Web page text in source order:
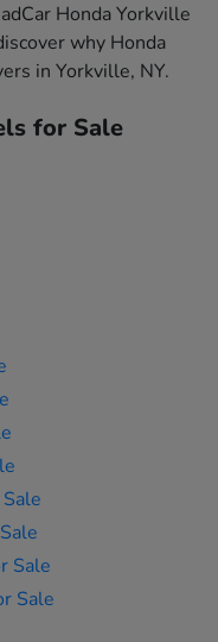
Honda Yorkville
why Honda
in Yorkville, NY.
for Sale
Sale
Sale